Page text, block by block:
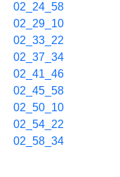
02_24_58
02_29_10
02_33_22
02_37_34
02_41_46
02_45_58
02_50_10
02_54_22
02_58_34